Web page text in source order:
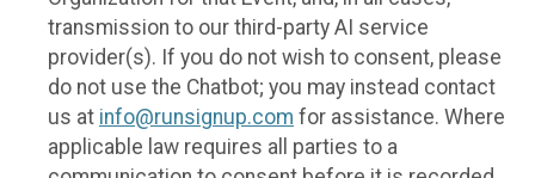
transmission to our third-party AI service
provider(s). If you do not wish to consent, please
do not use the Chatbot; you may instead contact
us at info@runsignup.com for assistance. Where
applicable law requires all parties to a